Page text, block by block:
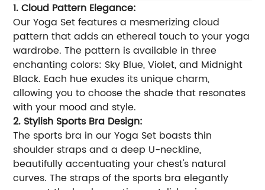
1. Cloud Pattern Elegance:
Our Yoga Set features a mesmerizing cloud
pattern that adds an ethereal touch to your yoga
wardrobe. The pattern is available in three
enchanting colors: Sky Blue, Violet, and Midnight
Black. Each hue exudes its unique charm,
allowing you to choose the shade that resonates
with your mood and style.
2. Stylish Sports Bra Design:
The sports bra in our Yoga Set boasts thin
shoulder straps and a deep U-neckline,
beautifully accentuating your chest's natural
curves. The straps of the sports bra elegantly